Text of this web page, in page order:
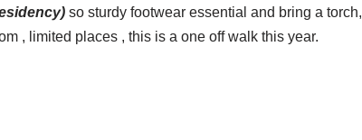
so sturdy footwear essential and bring a torch,
, limited places , this is a one off walk this year.